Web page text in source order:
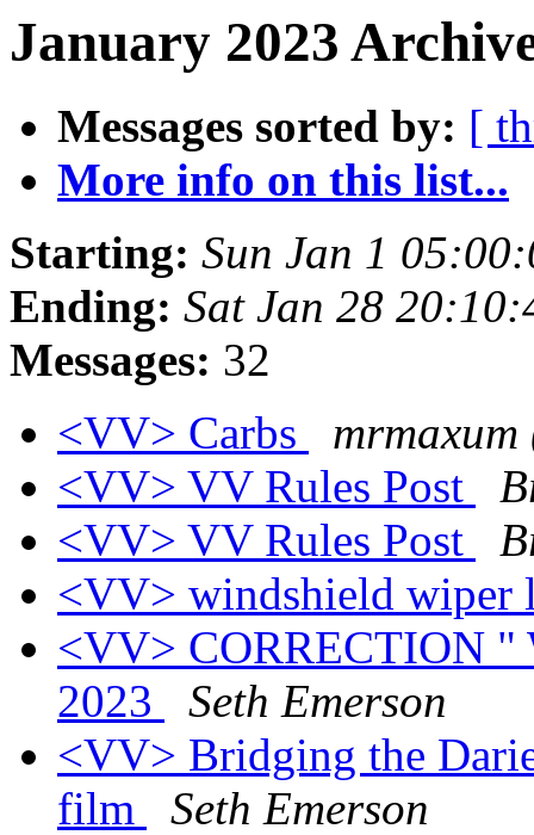
January 2023
Messages sorted by: [
More info on this list...
Starting: Sun Jan 1
Ending: Sat Jan 28
Messages: 32
<VV> Carbs
<VV> VV Rules Post
<VV> VV Rules Post
<VV> windshield wiper
<VV> CORRECTION "
2023
Seth Emerson
<VV> Bridging the
film
Seth Emerson